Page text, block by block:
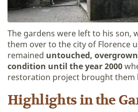
The gardens were left to his son,
them over to the city of Florence
remained untouched,
condition until the year 2000
restoration project brought them
Highlights in the